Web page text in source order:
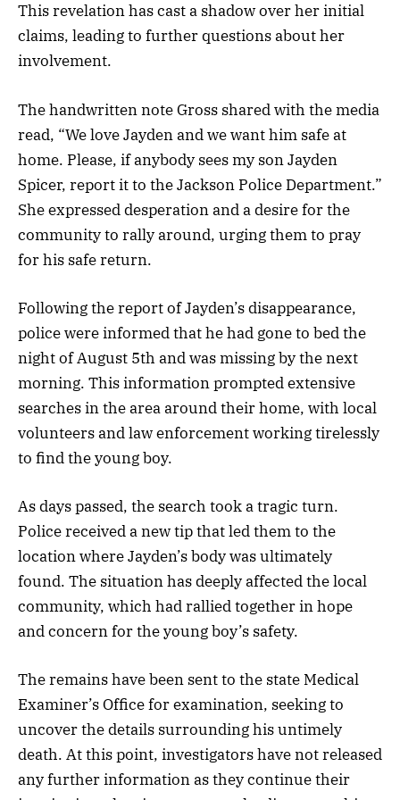
This revelation has cast a shadow over her initial
claims, leading to further questions about her
involvement.
The handwritten note Gross shared with the media
read, “We love Jayden and we want him safe at
home. Please, if anybody sees my son Jayden
Spicer, report it to the Jackson Police Department.”
She expressed desperation and a desire for the
community to rally around, urging them to pray
for his safe return.
Following the report of Jayden’s disappearance,
police were informed that he had gone to bed the
night of August 5th and was missing by the next
morning. This information prompted extensive
searches in the area around their home, with local
volunteers and law enforcement working tirelessly
to find the young boy.
As days passed, the search took a tragic turn.
Police received a new tip that led them to the
location where Jayden’s body was ultimately
found. The situation has deeply affected the local
community, which had rallied together in hope
and concern for the young boy’s safety.
The remains have been sent to the state Medical
Examiner’s Office for examination, seeking to
uncover the details surrounding his untimely
death. At this point, investigators have not released
any further information as they continue their